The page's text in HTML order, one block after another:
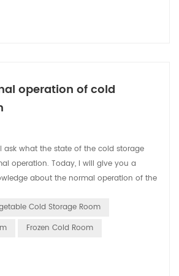
operation of cold
ask what the state of the cold storage
operation. Today, I will give you a
about the normal operation of the
Cold Storage Room
Frozen Cold Room